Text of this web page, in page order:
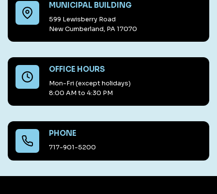
MUNICIPAL BUILDING
599 Lewisberry Road
New Cumberland, PA 17070
OFFICE HOURS
Mon-Fri (except holidays)
8:00 AM to 4:30 PM
PHONE
717-901-5200